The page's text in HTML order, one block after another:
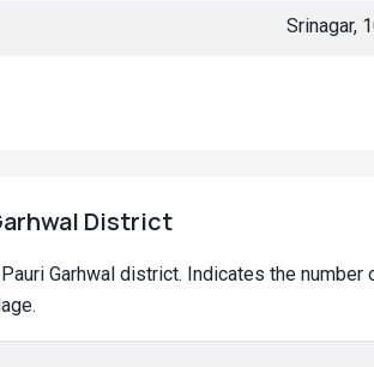
Srinagar,
District
Garhwal district. Indicates the